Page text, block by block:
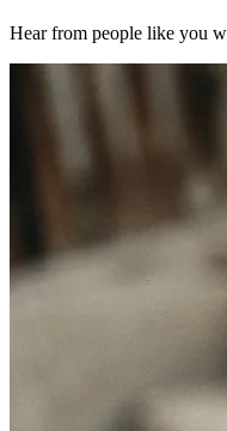
Hear from people like you